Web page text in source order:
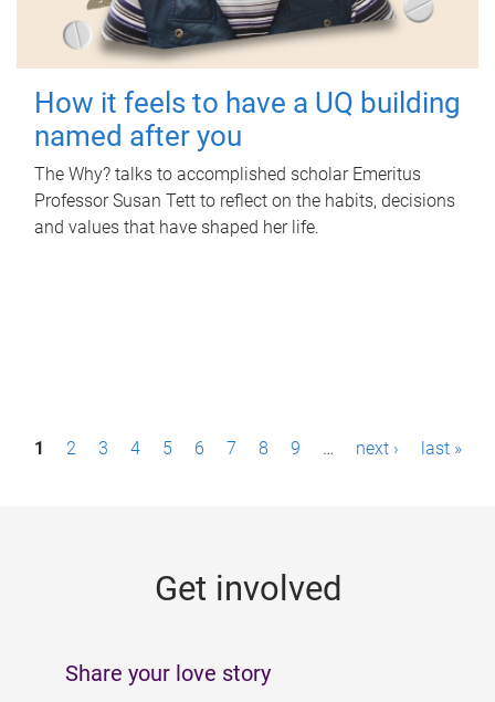
How it feels to have a UQ building
named after you
The Why? talks to accomplished scholar Emeritus
Professor Susan Tett to reflect on the habits, decisions
and values that have shaped her life.
P1 2 3 4 5 6 7 8 9 … next › last »
Get involved
Share your love story